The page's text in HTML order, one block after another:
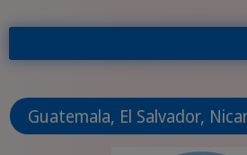
Guatemala, El Salvador,